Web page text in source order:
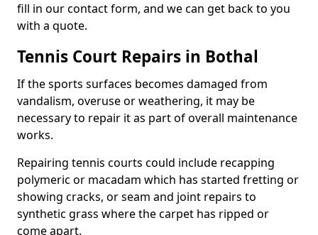
fill in our contact form, and we can get back to you
with a quote.
Tennis Court Repairs in Bothal
If the sports surfaces becomes damaged from
vandalism, overuse or weathering, it may be
necessary to repair it as part of overall maintenance
works.
Repairing tennis courts could include recapping
polymeric or macadam which has started fretting or
showing cracks, or seam and joint repairs to
synthetic grass where the carpet has ripped or
come apart.